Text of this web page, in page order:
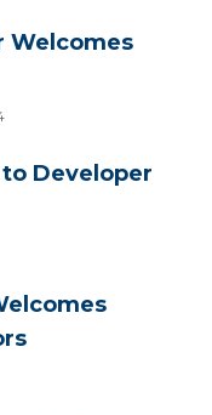
Welcomes
Developer